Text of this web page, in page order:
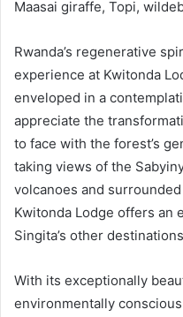
Maasai giraffe, Topi,
Rwanda’s regenerative
experience at Kwitonda
enveloped in a
appreciate the
to face with the forest’s
taking views of the
volcanoes and
Kwitonda Lodge offers an
Singita’s other
With its exceptionally
environmentally